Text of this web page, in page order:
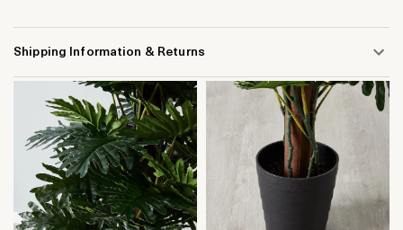
Shipping Information & Returns